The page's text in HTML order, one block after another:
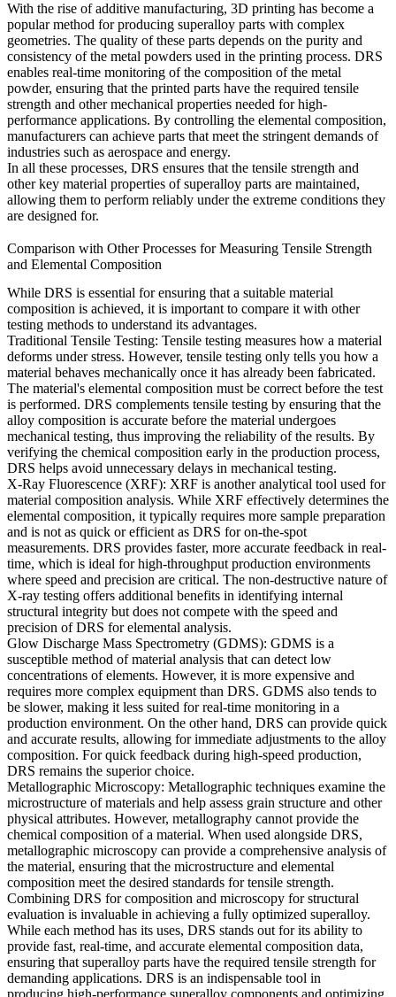
With the rise of additive manufacturing, 3D printing has become a
popular method for producing superalloy parts with complex
geometries. The quality of these parts depends on the purity and
consistency of the metal powders used in the printing process. DRS
enables real-time monitoring of the composition of the metal
powder, ensuring that the printed parts have the required tensile
strength and other mechanical properties needed for high-
performance applications. By controlling the elemental composition,
manufacturers can achieve parts that meet the stringent demands of
industries such as aerospace and energy.
In all these processes, DRS ensures that the tensile strength and
other key material properties of superalloy parts are maintained,
allowing them to perform reliably under the extreme conditions they
are designed for.
Comparison with Other Processes for Measuring Tensile Strength
and Elemental Composition
While DRS is essential for ensuring that a suitable material
composition is achieved, it is important to compare it with other
testing methods to understand its advantages.
Traditional Tensile Testing: Tensile testing measures how a material
deforms under stress. However, tensile testing only tells you how a
material behaves mechanically once it has already been fabricated.
The material's elemental composition must be correct before the test
is performed. DRS complements tensile testing by ensuring that the
alloy composition is accurate before the material undergoes
mechanical testing, thus improving the reliability of the results. By
verifying the chemical composition early in the production process,
DRS helps avoid unnecessary delays in mechanical testing.
X-Ray Fluorescence (XRF): XRF is another analytical tool used for
material composition analysis. While XRF effectively determines the
elemental composition, it typically requires more sample preparation
and is not as quick or efficient as DRS for on-the-spot
measurements. DRS provides faster, more accurate feedback in real-
time, which is ideal for high-throughput production environments
where speed and precision are critical. The non-destructive nature of
X-ray testing offers additional benefits in identifying internal
structural integrity but does not compete with the speed and
precision of DRS for elemental analysis.
Glow Discharge Mass Spectrometry (GDMS): GDMS is a
susceptible method of material analysis that can detect low
concentrations of elements. However, it is more expensive and
requires more complex equipment than DRS. GDMS also tends to
be slower, making it less suited for real-time monitoring in a
production environment. On the other hand, DRS can provide quick
and accurate results, allowing for immediate adjustments to the alloy
composition. For quick feedback during high-speed production,
DRS remains the superior choice.
Metallographic Microscopy: Metallographic techniques examine the
microstructure of materials and help assess grain structure and other
physical attributes. However, metallography cannot provide the
chemical composition of a material. When used alongside DRS,
metallographic microscopy can provide a comprehensive analysis of
the material, ensuring that the microstructure and elemental
composition meet the desired standards for tensile strength.
Combining DRS for composition and microscopy for structural
evaluation is invaluable in achieving a fully optimized superalloy.
While each method has its uses, DRS stands out for its ability to
provide fast, real-time, and accurate elemental composition data,
ensuring that superalloy parts have the required tensile strength for
demanding applications. DRS is an indispensable tool in